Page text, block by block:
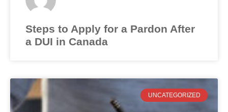
Steps to Apply for a Pardon After
a DUI in Canada
UNCATEGORIZED